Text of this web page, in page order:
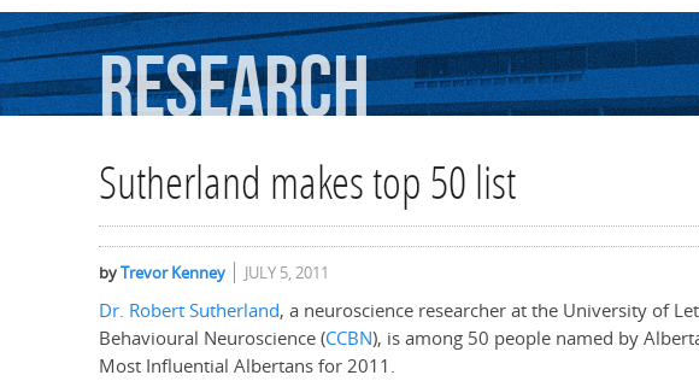
Research
Sutherland makes top 50 list
byTrevor Kenney JULY 5, 2011
Dr. Robert Sutherland, a neuroscience researcher at the University of
Behavioural Neuroscience (CCBN), is among 50 people named by
Most Influential Albertans for 2011.